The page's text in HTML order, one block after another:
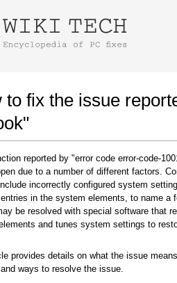
to fix the issue
reported by "error code error-code-
due to a number of different factors.
incorrectly configured system
in the system elements, to name a
be resolved with special software that
and tunes system settings to
provides details on what the issue
ways to resolve the issue.
downloading using
download is complete, click on the